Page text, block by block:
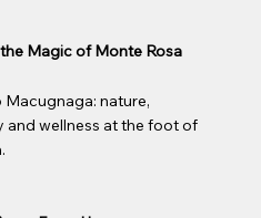
nature,
and wellness at the foot of
Magic of Monte Rosa